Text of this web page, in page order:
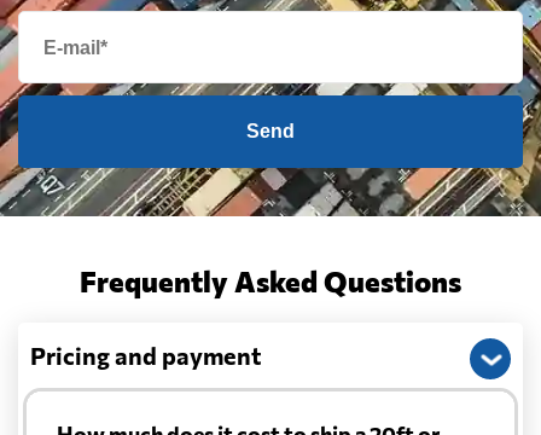
Send
Frequently Asked Questions
Pricing and payment